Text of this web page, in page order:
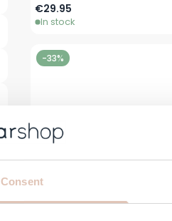
Consent
€29.95
In stock
-33%